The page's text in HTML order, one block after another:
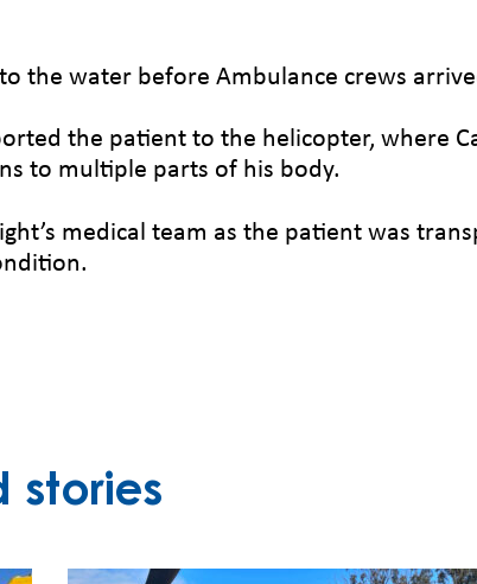
the water before Ambulance crews
the patient to the helicopter, where
to multiple parts of his body.
medical team as the patient was
stories